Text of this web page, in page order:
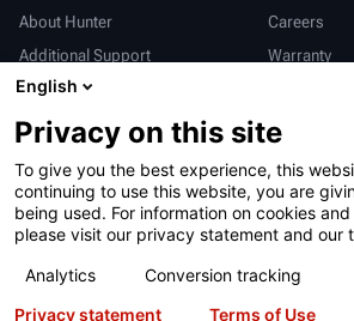
About Hunter
Careers
Additional Support
Warranty
International
Sales & Service
Deutsch
亨特中国
English
Privacy on this site
To give you the best experience, this
continuing to use this website, you are
being used. For information on cookies
please visit our privacy statement and our
Analytics
Conversion tracking
Privacy statement
Terms of Use